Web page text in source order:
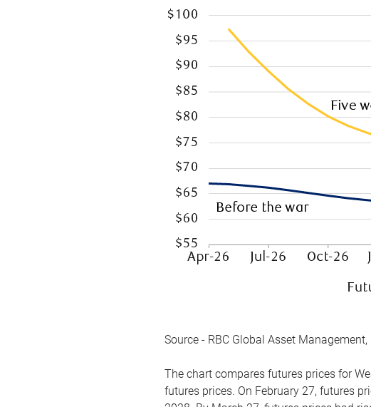
Source - RBC Global Asset
The chart compares futures prices for
futures prices. On February 27, futures